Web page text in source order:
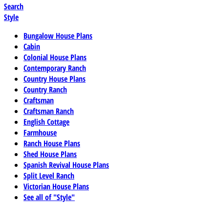
Search
Style
Bungalow House Plans
Cabin
Colonial House Plans
Contemporary Ranch
Country House Plans
Country Ranch
Craftsman
Craftsman Ranch
English Cottage
Farmhouse
Ranch House Plans
Shed House Plans
Spanish Revival House Plans
Split Level Ranch
Victorian House Plans
See all of "Style"